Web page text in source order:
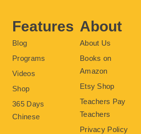
Features
Blog
Programs
Videos
Shop
365 Days
Chinese
About
About Us
Books on
Amazon
Etsy Shop
Teachers Pay
Teachers
Privacy Policy